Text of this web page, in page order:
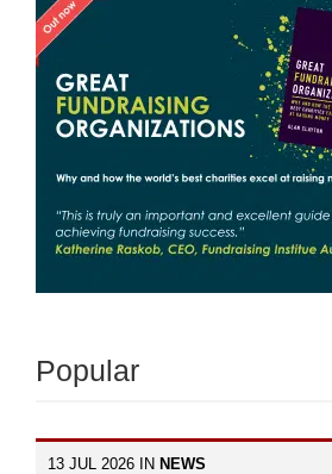
Popular
13 JUL 2026 IN NEWS